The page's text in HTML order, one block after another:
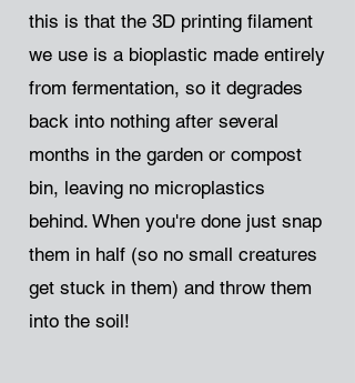
this is that the 3D printing filament
we use is a bioplastic made entirely
from fermentation, so it degrades
back into nothing after several
months in the garden or compost
bin, leaving no microplastics
behind. When you're done just snap
them in half (so no small creatures
get stuck in them) and throw them
into the soil!